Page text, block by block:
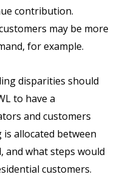
contribution.
may be more
for example.
disparities should
to have a
and customers
allocated between
and what steps would
customers.